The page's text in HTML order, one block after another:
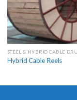
STEEL & HYBRID CABLE
Hybrid Cable Reels